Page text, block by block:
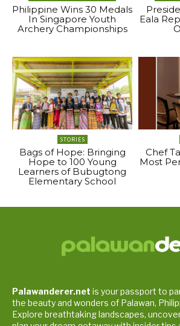
Philippine Wins 30 Medals
In Singapore Youth
Archery Championships
Eala
STORIES
Bags of Hope: Bringing
Hope to 100 Young
Learners of Bubugtong
Elementary School
Chef
Most
Palawanderer.net is your passport to
the beauty and wonders of Palawan,
Explore breathtaking landscapes,